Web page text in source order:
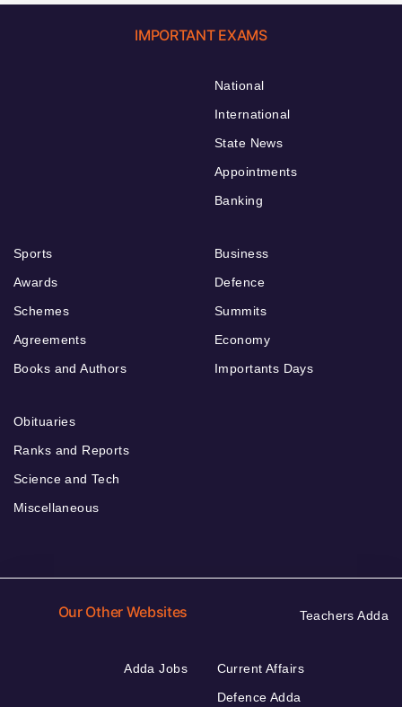
IMPORTANT EXAMS
National
International
State News
Appointments
Banking
Sports
Awards
Schemes
Agreements
Books and Authors
Business
Defence
Summits
Economy
Importants Days
Obituaries
Ranks and Reports
Science and Tech
Miscellaneous
Our Other Websites Teachers Adda
Adda Jobs
Current Affairs
Defence Adda